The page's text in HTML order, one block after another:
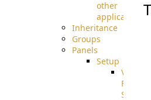
other
applications
Inheritance
Groups
Panels
Setup
Virtual
File
System